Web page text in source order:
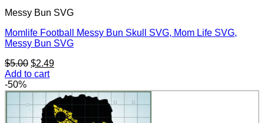
Messy Bun SVG
Momlife Football Messy Bun Skull SVG, Mom Life SVG,
Messy Bun SVG
$5.00 Original
price
$5.00.
$2.49Current
$2.49.
Add to cart
-50%